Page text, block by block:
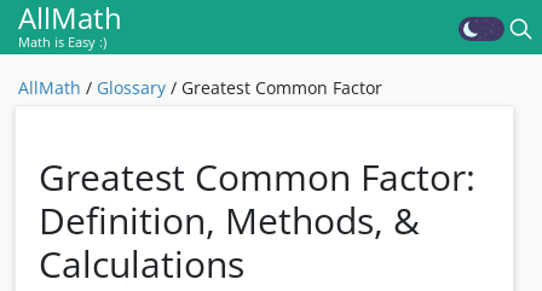
AllMath
Math is Easy :)
AllMath / Glossary / Greatest Common Factor
Greatest Common Factor:
Definition, Methods, &
Calculations